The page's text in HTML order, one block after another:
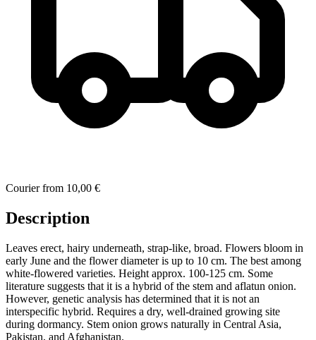
Courier from 10,00 €
Description
Leaves erect, hairy underneath, strap-like, broad. Flowers bloom in
early June and the flower diameter is up to 10 cm. The best among
white-flowered varieties. Height approx. 100-125 cm. Some
literature suggests that it is a hybrid of the stem and aflatun onion.
However, genetic analysis has determined that it is not an
interspecific hybrid. Requires a dry, well-drained growing site
during dormancy. Stem onion grows naturally in Central Asia,
Pakistan, and Afghanistan.